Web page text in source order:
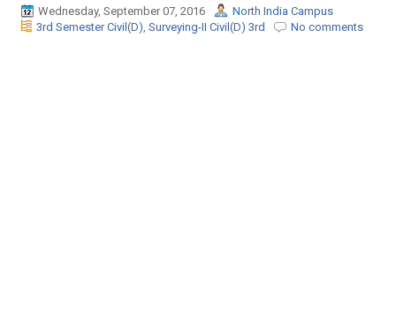
v
i
Wednesday, September 07, 2016
North India Campus
3rd Semester Civil(D), Surveying-II Civil(D) 3rd No comments